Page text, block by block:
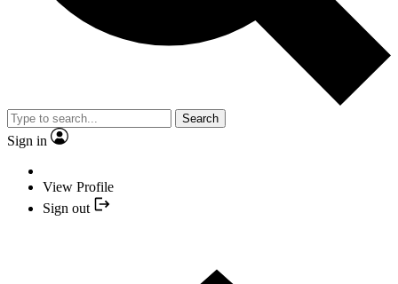
Search
Sign in
View Profile
Sign out